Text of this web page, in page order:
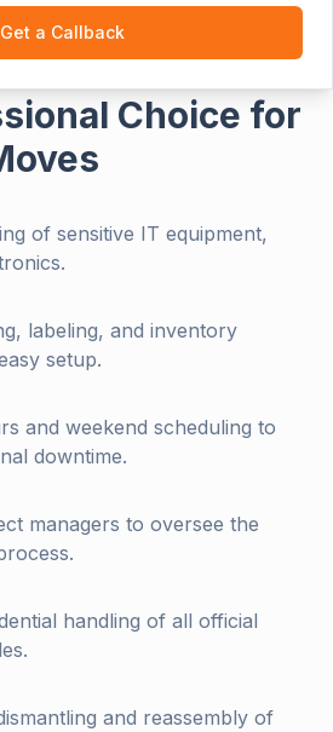
Choice for
of sensitive IT equipment,
labeling, and inventory
setup.
and weekend scheduling to
downtime.
managers to oversee the
handling of all official
and reassembly of
Get a Callback